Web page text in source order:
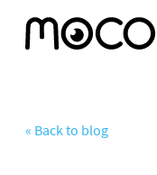
« Back to blog